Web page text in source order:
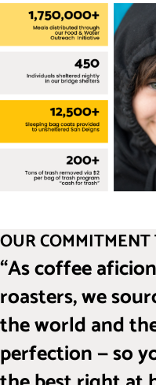
OUR
“As coffee
roasters, we
the world and
perfection — so